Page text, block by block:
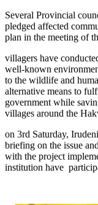
Several Provincial
pledged affected
plan in the meeting of
villagers have
well-known
to the wildlife and
alternative means to
government while
villages around the
on 3rd Saturday,
briefing on the issue
with the project
institution have